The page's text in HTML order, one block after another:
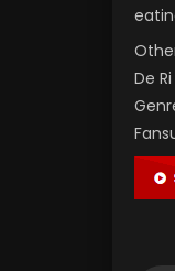
De